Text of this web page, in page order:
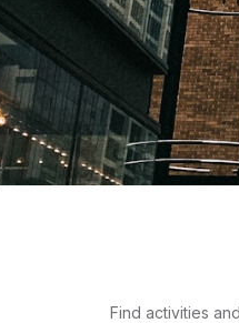
and the coffee
Find activities